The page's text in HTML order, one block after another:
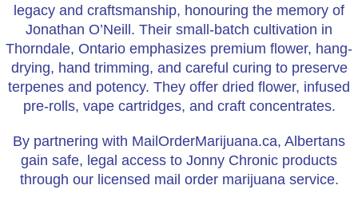
legacy and craftsmanship, honouring the memory of
Jonathan O’Neill. Their small-batch cultivation in
Thorndale, Ontario emphasizes premium flower, hang-
drying, hand trimming, and careful curing to preserve
terpenes and potency. They offer dried flower, infused
pre-rolls, vape cartridges, and craft concentrates.
By partnering with MailOrderMarijuana.ca, Albertans
gain safe, legal access to Jonny Chronic products
through our licensed mail order marijuana service.